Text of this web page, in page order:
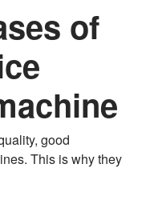
of
good
This is why they